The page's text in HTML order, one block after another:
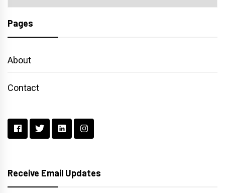
Pages
About
Contact
Receive Email Updates